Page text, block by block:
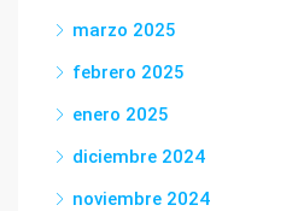
marzo 2025
febrero 2025
enero 2025
diciembre 2024
noviembre 2024